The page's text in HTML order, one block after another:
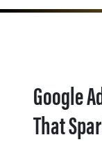
Google
That